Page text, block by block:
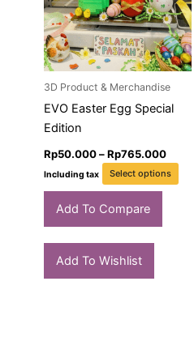
3D Product & Merchandise
EVO Easter Egg Special
Edition
Rp50.000 – Rp765.000
Including tax Select options
The
may
Add To Compare
Add To Wishlist